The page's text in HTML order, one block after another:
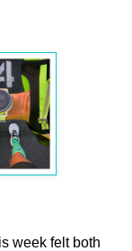
week felt both